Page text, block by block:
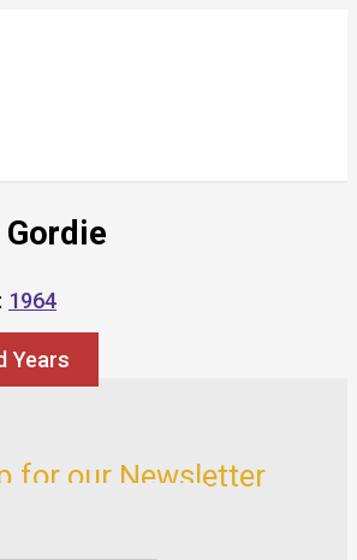
1964
Years
for our Newsletter